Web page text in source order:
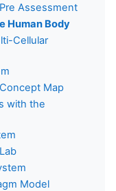
Assessment
Human Body
Cellular
Map
with the
Model